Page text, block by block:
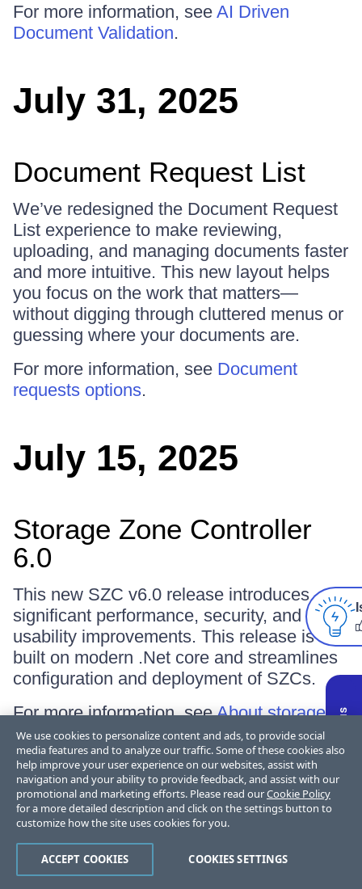
For more information, see AI Driven
Document Validation.
July 31, 2025
Document Request List
We’ve redesigned the Document Request
List experience to make reviewing,
uploading, and managing documents faster
and more intuitive. This new layout helps
you focus on the work that matters—
without digging through cluttered menus or
guessing where your documents are.
For more information, see Document
requests options.
July 15, 2025
Storage Zone Controller
6.0
This new SZC v6.0 release introduces
significant performance, security, and
usability improvements. This release is
built on modern .Net core and streamlines
configuration and deployment of SZCs.
For more information, seeAbout storage
zones controller.
June 30, 2025
ShareFile 25.6.5.0 for
We use cookies to personalize content and ads, to provide social
media features and to analyze our traffic. Some of these cookies also
help improve your user experience on our websites, assist with
navigation and your ability to provide feedback, and assist with our
promotional and marketing efforts. Please read ourCookie Policy
for a more detailed description and click on the settings button to
customize how the site uses cookies for you.
COOKIES SETTINGS
ACCEPT COOKIES